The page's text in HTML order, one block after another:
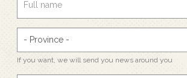
If you want, we will send you news around you